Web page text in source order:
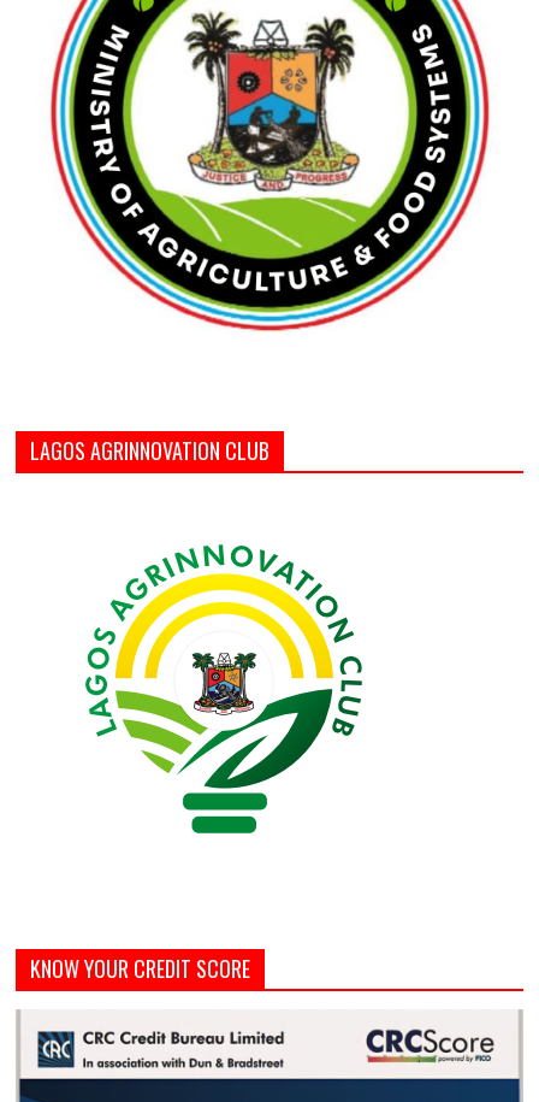
LAGOS AGRINNOVATION CLUB
KNOW YOUR CREDIT SCORE